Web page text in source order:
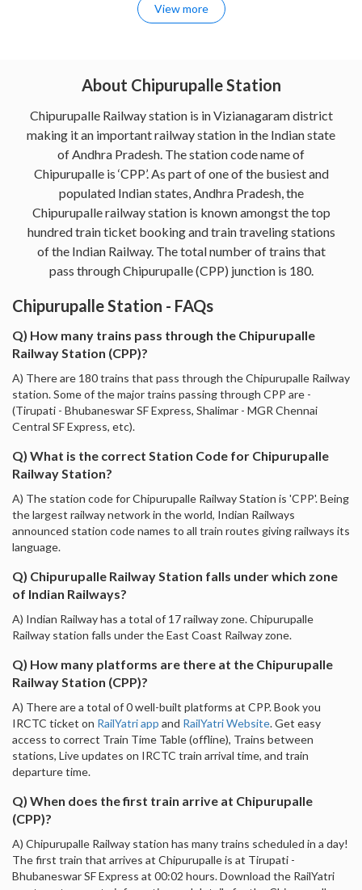
View more
About Chipurupalle Station
Chipurupalle Railway station is in Vizianagaram district
making it an important railway station in the Indian state
of Andhra Pradesh. The station code name of
Chipurupalle is ‘CPP’. As part of one of the busiest and
populated Indian states, Andhra Pradesh, the
Chipurupalle railway station is known amongst the top
hundred train ticket booking and train traveling stations
of the Indian Railway. The total number of trains that
pass through Chipurupalle (CPP) junction is 180.
Chipurupalle Station - FAQs
Q) How many trains pass through the Chipurupalle
Railway Station (CPP)?
A) There are 180 trains that pass through the Chipurupalle Railway
station. Some of the major trains passing through CPP are -
(Tirupati - Bhubaneswar SF Express, Shalimar - MGR Chennai
Central SF Express, etc).
Q) What is the correct Station Code for Chipurupalle
Railway Station?
A) The station code for Chipurupalle Railway Station is 'CPP'. Being
the largest railway network in the world, Indian Railways
announced station code names to all train routes giving railways its
language.
Q) Chipurupalle Railway Station falls under which zone
of Indian Railways?
A) Indian Railway has a total of 17 railway zone. Chipurupalle
Railway station falls under the East Coast Railway zone.
Q) How many platforms are there at the Chipurupalle
Railway Station (CPP)?
A) There are a total of 0 well-built platforms at CPP. Book you
IRCTC ticket on RailYatri app and RailYatri Website. Get easy
access to correct Train Time Table (offline), Trains between
stations, Live updates on IRCTC train arrival time, and train
departure time.
Q) When does the first train arrive at Chipurupalle
(CPP)?
A) Chipurupalle Railway station has many trains scheduled in a day!
The first train that arrives at Chipurupalle is at Tirupati -
Bhubaneswar SF Express at 00:02 hours. Download the RailYatri